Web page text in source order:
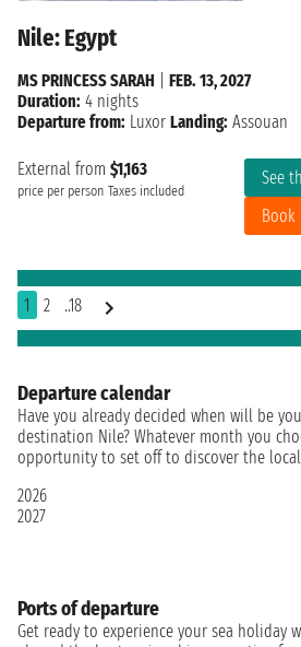
Nile: Egypt
External from $1,163
price per person Taxes included
See
Book
MS PRINCESS SARAH
FEB. 13, 2027
Duration: 4 nights
Departure from: Luxor Landing: Assouan
1 2 ..18
Departure calendar
Have you already decided when will be
destination Nile? Whatever month you
opportunity to set off to discover the
2026
2027
Ports of departure
Get ready to experience your sea holiday